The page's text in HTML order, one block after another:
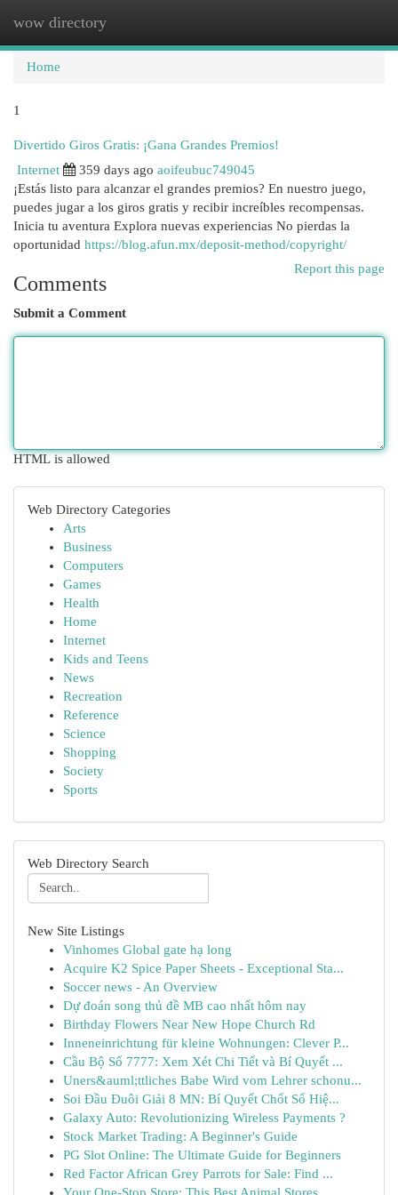
wow directory
Home
1
Divertido Giros Gratis: ¡Gana Grandes Premios!
Internet
359 days ago aoifeubuc749045
¡Estás listo para alcanzar el grandes premios? En nuestro juego,
puedes jugar a los giros gratis y recibir increíbles recompensas.
Inicia tu aventura Explora nuevas experiencias No pierdas la
oportunidad https://blog.afun.mx/deposit-method/copyright/
Report this page
Comments
Submit a Comment
HTML is allowed
Web Directory Categories
Arts
Business
Computers
Games
Health
Home
Internet
Kids and Teens
News
Recreation
Reference
Science
Shopping
Society
Sports
Web Directory Search
New Site Listings
Vinhomes Global gate hạ long
Acquire K2 Spice Paper Sheets - Exceptional Sta...
Soccer news - An Overview
Dự đoán song thủ đề MB cao nhất hôm nay
Birthday Flowers Near New Hope Church Rd
Inneneinrichtung für kleine Wohnungen: Clever P...
Cầu Bộ Số 7777: Xem Xét Chi Tiết và Bí Quyết ...
Uners&auml;ttliches Babe Wird vom Lehrer schonu...
Soi Đầu Đuôi Giải 8 MN: Bí Quyết Chốt Số Hiệ...
Galaxy Auto: Revolutionizing Wireless Payments ?
Stock Market Trading: A Beginner's Guide
PG Slot Online: The Ultimate Guide for Beginners
Red Factor African Grey Parrots for Sale: Find ...